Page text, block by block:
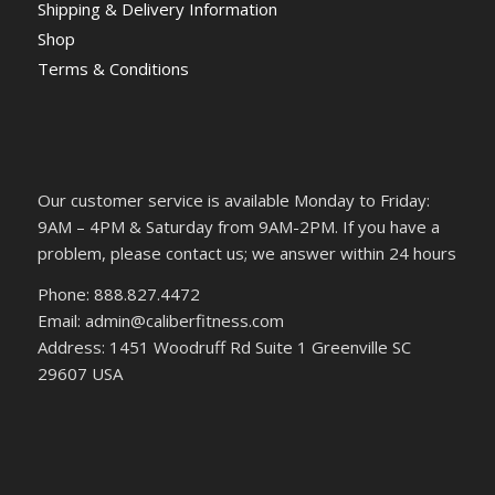
Shipping & Delivery Information
Shop
Terms & Conditions
Our customer service is available Monday to Friday:
9AM – 4PM & Saturday from 9AM-2PM. If you have a
problem, please contact us; we answer within 24 hours
Phone: 888.827.4472
Email: admin@caliberfitness.com
Address: 1451 Woodruff Rd Suite 1 Greenville SC
29607 USA